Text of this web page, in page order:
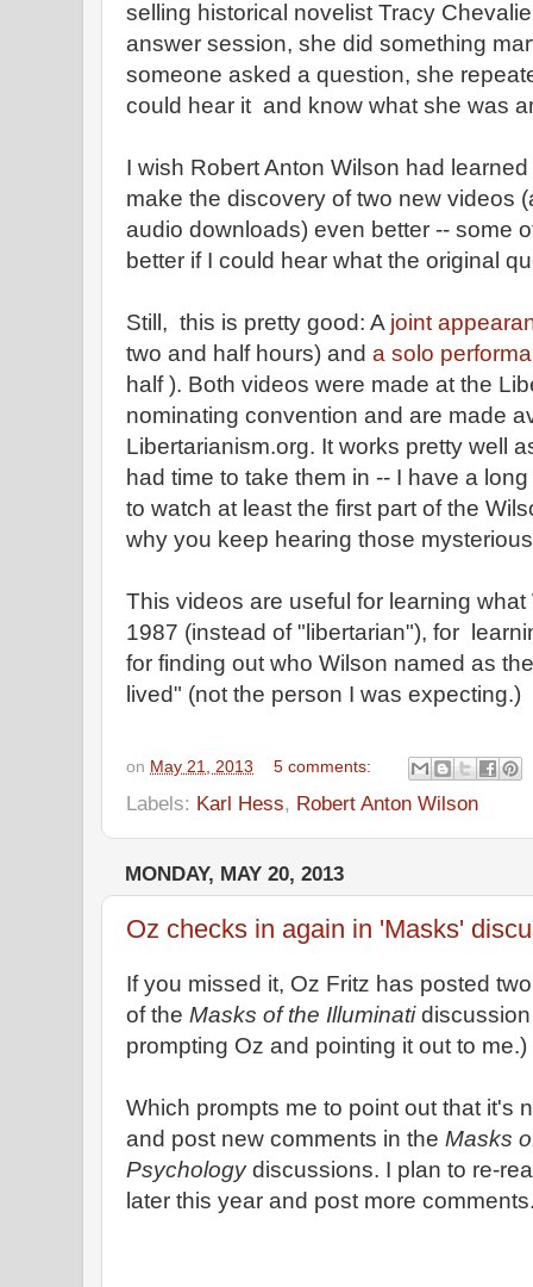
selling historical novelist Tracy
answer session, she did something
someone asked a question, she
could hear it and know what she was
I wish Robert Anton Wilson had
make the discovery of two new videos
audio downloads) even better -- some
better if I could hear what the original
Still, this is pretty good: A joint
two and half hours) and a solo
half ). Both videos were made at the
nominating convention and are made
Libertarianism.org. It works pretty well
had time to take them in -- I have a
to watch at least the first part of the
why you keep hearing those
This videos are useful for learning
1987 (instead of "libertarian"), for
for finding out who Wilson named as
lived" (not the person I was expecting.)
on May 21, 2013 5 comments:
Labels: Karl Hess, Robert Anton Wilson
MONDAY, MAY 20, 2013
Oz checks in again in 'Masks'
If you missed it, Oz Fritz has posted
of the Masks of the Illuminati
prompting Oz and pointing it out to me.)
Which prompts me to point out that it's
and post new comments in the Masks
Psychologydiscussions. I plan to re-
later this year and post more